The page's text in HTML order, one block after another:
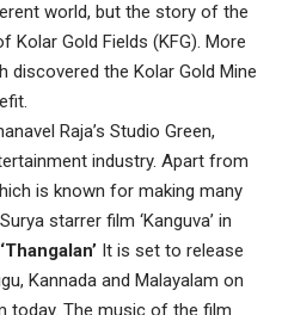
world, but the story of the
Gold Fields (KFG). More
discovered the Kolar Gold Mine
Raja’s Studio Green,
industry. Apart from
is known for making many
starrer film ‘Kanguva’ in
‘Thangalan’ It is set to release
Kannada and Malayalam on
today. The music of the film